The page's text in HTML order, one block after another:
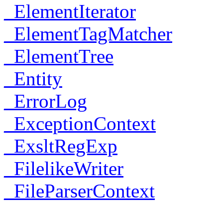
_ElementIterator
_ElementTagMatcher
_ElementTree
_Entity
_ErrorLog
_ExceptionContext
_ExsltRegExp
_FilelikeWriter
_FileParserContext